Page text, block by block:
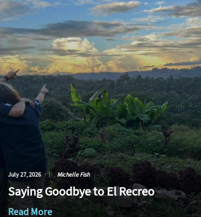
July 27, 2026 | Michelle Fish
Saying Goodbye to El Recreo
Read More